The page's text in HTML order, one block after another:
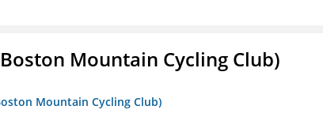
Mountain Cycling Club)
Mountain Cycling Club)